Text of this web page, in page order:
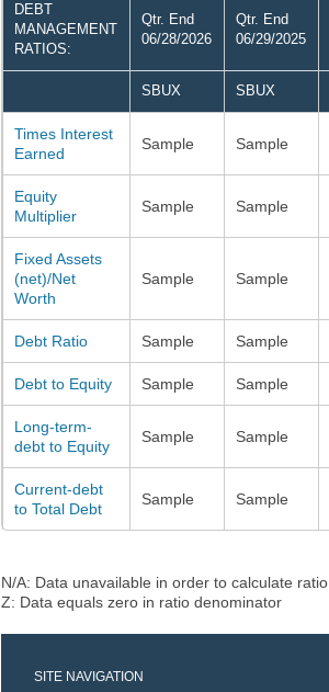
DEBT
MANAGEMENT
RATIOS:
Qtr. End
06/28/2026
Qtr. End
06/29/2025
SBUX SBUX
Times Interest
Earned
Sample Sample
Equity
Multiplier
Sample Sample
Fixed Assets
(net)/Net
Worth
Sample Sample
Debt Ratio Sample Sample
Debt to Equity Sample Sample
Long-term-
debt to Equity
Sample Sample
Current-debt
to Total Debt
Sample Sample
N/A: Data unavailable in order to calculate ratio
Z: Data equals zero in ratio denominator
SITE NAVIGATION